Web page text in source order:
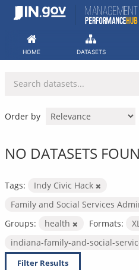
Skip
HOME DATASETS
Order by
NO DATASETS
Tags:
Indy Civic Hack
Family and Social Services
Groups:
health Formats:
indiana-family-and-social-
Filter Results